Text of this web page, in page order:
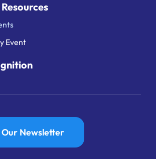
Event
Our Newsletter